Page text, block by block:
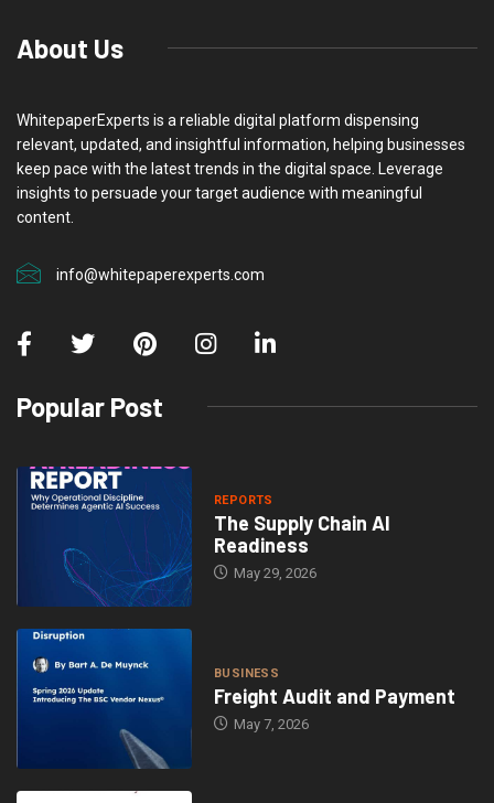
About Us
WhitepaperExperts is a reliable digital platform dispensing
relevant, updated, and insightful information, helping businesses
keep pace with the latest trends in the digital space. Leverage
insights to persuade your target audience with meaningful
content.
info@whitepaperexperts.com
Popular Post
REPORTS
The Supply Chain AI
Readiness
May 29, 2026
BUSINESS
Freight Audit and Payment
May 7, 2026